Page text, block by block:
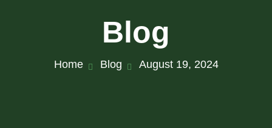
Blog
Home Blog August 19, 2024